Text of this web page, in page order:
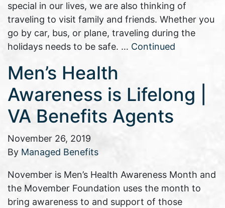
special in our lives, we are also thinking of
traveling to visit family and friends. Whether you
go by car, bus, or plane, traveling during the
holidays needs to be safe. … Continued
Men’s Health
Awareness is Lifelong |
VA Benefits Agents
November 26, 2019
By Managed Benefits
November is Men’s Health Awareness Month and
the Movember Foundation uses the month to
bring awareness to and support of those